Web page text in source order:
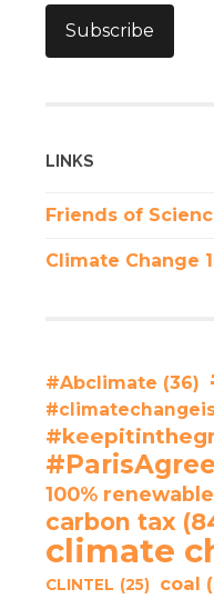
Subscribe
LINKS
Friends of
Climate Change
#Abclimate (36)
100% renewable
carbon tax
climate
CLINTEL (25) coal